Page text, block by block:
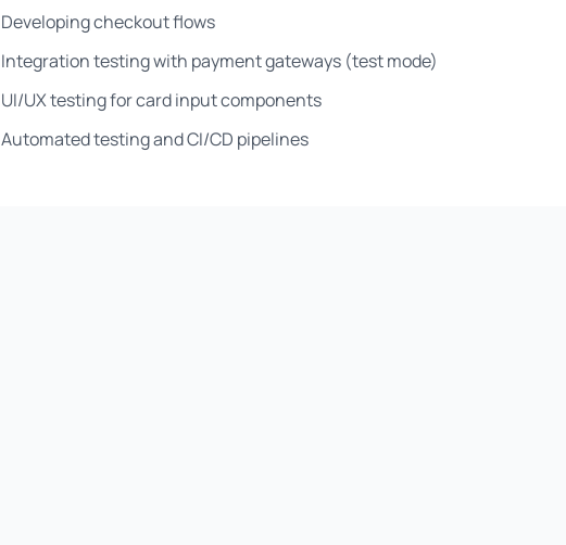
Developing checkout flows
Integration testing with payment gateways (test mode)
UI/UX testing for card input components
Automated testing and CI/CD pipelines